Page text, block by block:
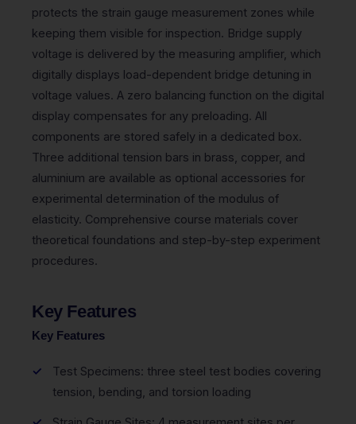
protects the strain gauge measurement zones while
keeping them visible for inspection. Bridge supply
voltage is delivered by the measuring amplifier, which
digitally displays load-dependent bridge detuning in
voltage values. A zero balancing function on the digital
display compensates for any preloading. All
components are stored safely in a dedicated box.
Three additional tension bars in brass, copper, and
aluminium are available as optional accessories for
experimental determination of the modulus of
elasticity. Comprehensive course materials cover
theoretical foundations and step-by-step experiment
procedures.
Key Features
Key Features
Test Specimens: three steel test bodies covering
tension, bending, and torsion loading